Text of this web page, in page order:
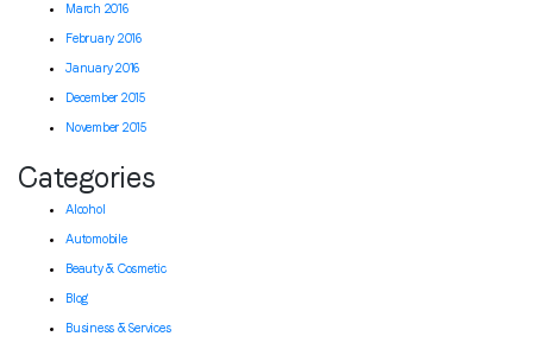
March 2016
February 2016
January 2016
December 2015
November 2015
Categories
Alcohol
Automobile
Beauty & Cosmetic
Blog
Business & Services